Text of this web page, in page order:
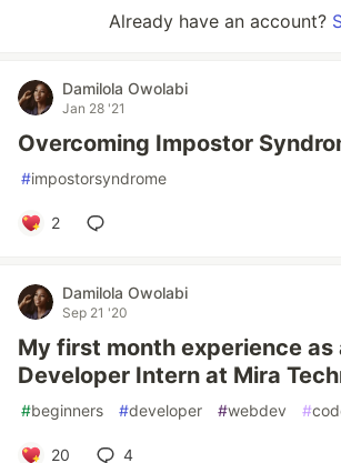
Already have an account?
Damilola Owolabi
Jan 28 '21
Overcoming Impostor
#impostorsyndrome
2
Damilola Owolabi
Sep 21 '20
My first month experience as
Developer Intern at Mira
#beginners #developer #webdev #
20 4